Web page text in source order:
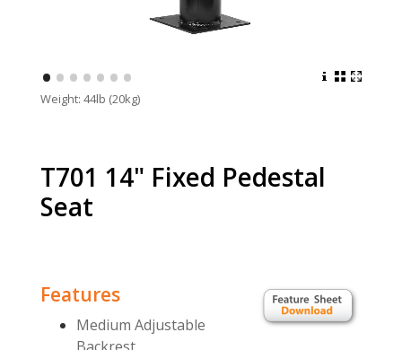
Weight: 44lb (20kg)
•••••••
T701 14" Fixed Pedestal
Seat
Features
Medium Adjustable